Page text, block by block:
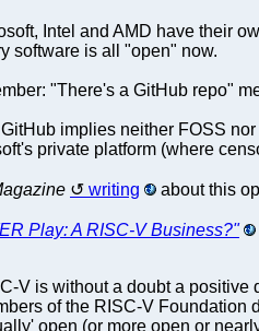
Intel and AMD have their
software is all "open" now.
"There's a GitHub repo"
implies neither FOSS
private platform (where
writing about this
Play: A RISC-V Business?"
V is without a doubt a positive
of the RISC-V Foundation
open (or more open or